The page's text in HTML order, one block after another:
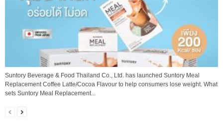
Suntory Beverage & Food Thailand Co., Ltd. has launched Suntory Meal
Replacement Coffee Latte/Cocoa Flavour to help consumers lose weight. What
sets Suntory Meal Replacement...